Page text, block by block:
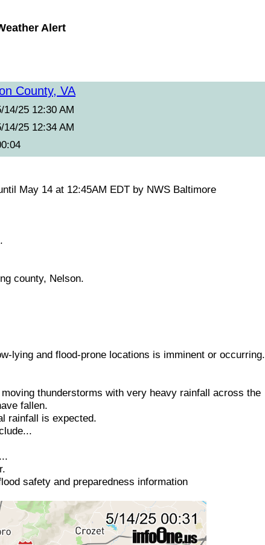
Alert
County, VA
14/25 12:30 AM
14/25 12:34 AM
May 14 at 12:45AM EDT by NWS Baltimore
county, Nelson.
lying and flood-prone locations is imminent or occurring.
thunderstorms with very heavy rainfall across the
fallen.
rainfall is expected.
safety and preparedness information